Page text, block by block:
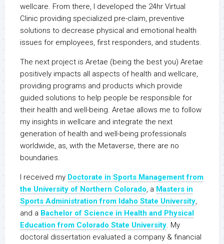
wellcare. From there, I developed the 24hr Virtual
Clinic providing specialized pre-claim, preventive
solutions to decrease physical and emotional health
issues for employees, first responders, and students.
The next project is Aretae (being the best you) Aretae
positively impacts all aspects of health and wellcare,
providing programs and products which provide
guided solutions to help people be responsible for
their health and well-being. Aretae allows me to follow
my insights in wellcare and integrate the next
generation of health and well-being professionals
worldwide, as, with the Metaverse, there are no
boundaries.
I received my Doctorate in Sports Management from
the University of Northern Colorado, a Masters in
Sports Administration from Idaho State University,
and a Bachelor of Science in Health and Physical
Education from Colorado State University. My
doctoral dissertation evaluated a company & financial